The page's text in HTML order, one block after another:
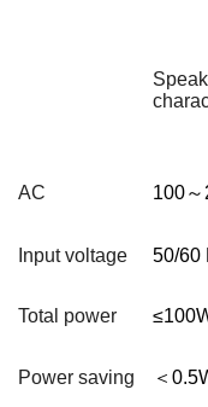
AC 100～
Input voltage 50/60
Total power
Power saving ＜